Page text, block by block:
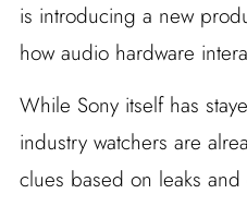
is introducing a new
how audio hardware
While Sony itself has
industry watchers are
clues based on leaks